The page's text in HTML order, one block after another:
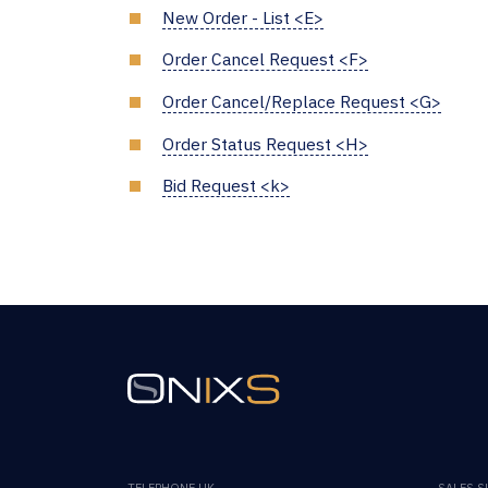
New Order - List <E>
Order Cancel Request <F>
Order Cancel/Replace Request <G>
Order Status Request <H>
Bid Request <k>